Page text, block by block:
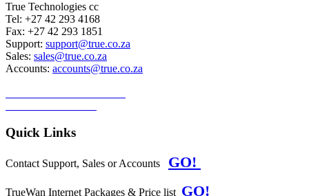
True Technologies cc
Tel: +27 42 293 4168
Fax: +27 42 293 1851
Support: support@true.co.za
Sales: sales@true.co.za
Accounts: accounts@true.co.za
Quick Links
Contact Support, Sales or Accounts GO!
TrueWan Internet Packages & Price list GO!